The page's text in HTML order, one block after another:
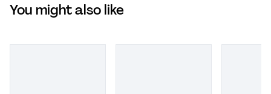
You might also like